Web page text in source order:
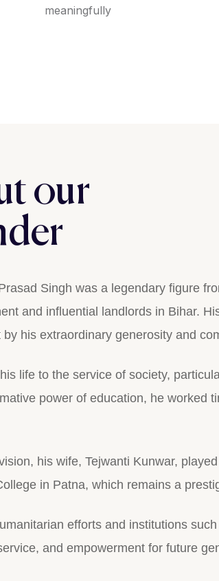
meaningfully
our
Singh was a legendary figure
and influential landlords in Bihar.
by his extraordinary generosity and
life to the service of society,
power of education, he worked
his wife, Tejwanti Kunwar,
in Patna, which remains a
efforts and institutions
and empowerment for future